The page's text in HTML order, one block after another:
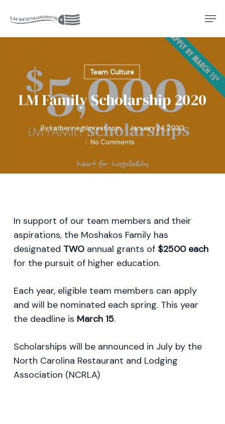
main
Team Culture
LM Family Scholarship 2020
Bykatherine@lmrest.com
January 24, 2020
No Comments
In support of our team members and their
aspirations, the Moshakos Family has
designated TWOannual grants of $2500 each
for the pursuit of higher education.
Each year, eligible team members can apply
and will be nominated each spring. This year
the deadline is March 15.
Scholarships will be announced in July by the
North Carolina Restaurant and Lodging
Association (NCRLA)